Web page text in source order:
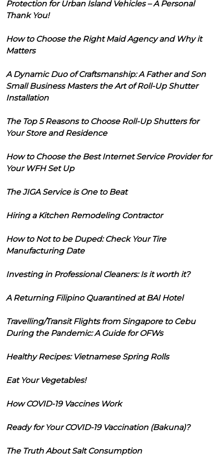
Protection for Urban Island Vehicles – A Personal
Thank You!
How to Choose the Right Maid Agency and Why it
Matters
A Dynamic Duo of Craftsmanship: A Father and Son
Small Business Masters the Art of Roll-Up Shutter
Installation
The Top 5 Reasons to Choose Roll-Up Shutters for
Your Store and Residence
How to Choose the Best Internet Service Provider for
Your WFH Set Up
The JIGA Service is One to Beat
Hiring a Kitchen Remodeling Contractor
How to Not to be Duped: Check Your Tire
Manufacturing Date
Investing in Professional Cleaners: Is it worth it?
A Returning Filipino Quarantined at BAI Hotel
Travelling/Transit Flights from Singapore to Cebu
During the Pandemic: A Guide for OFWs
Healthy Recipes: Vietnamese Spring Rolls
Eat Your Vegetables!
How COVID-19 Vaccines Work
Ready for Your COVID-19 Vaccination (Bakuna)?
The Truth About Salt Consumption